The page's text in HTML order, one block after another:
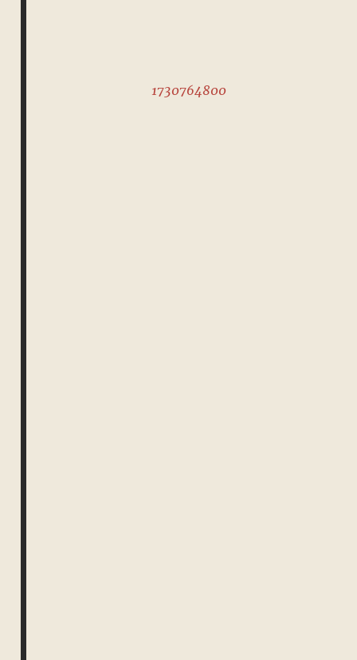
1730764800